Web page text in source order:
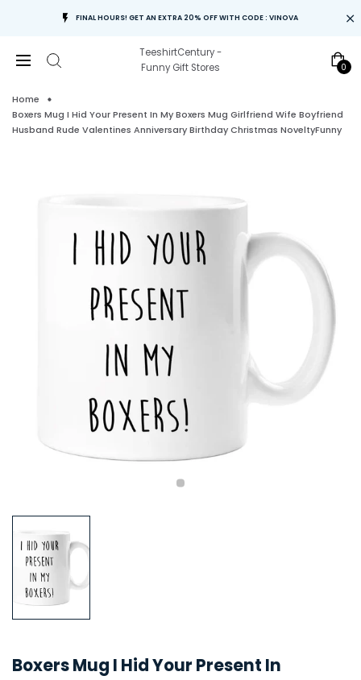
FINAL HOURS! GET AN EXTRA 20% OFF WITH CODE : VINOVA
TeeshirtCentury -
Funny Gift Stores
0
Home
Boxers Mug I Hid Your Present In My Boxers Mug Girlfriend Wife Boyfriend
Husband Rude Valentines Anniversary Birthday Christmas NoveltyFunny
Boxers Mug I Hid Your Present In